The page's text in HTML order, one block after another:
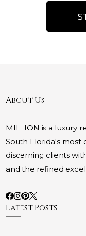
About Us
MILLION is a luxury
South Florida's most
discerning clients
and the refined
Latest Posts